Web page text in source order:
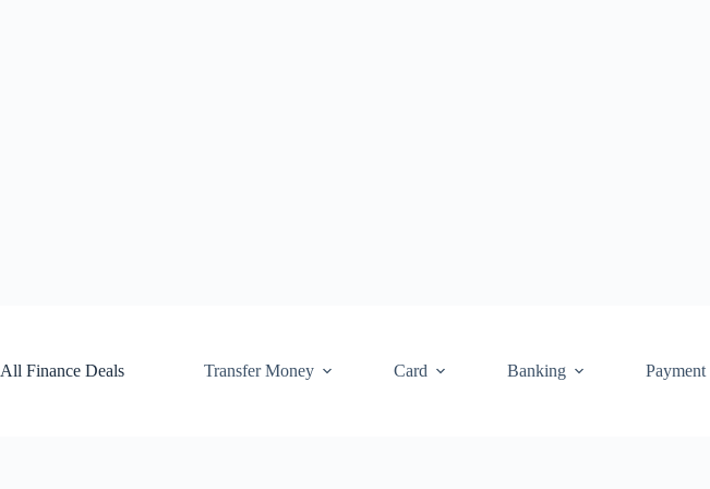
All Finance Deals
Transfer Money Card Banking Payment